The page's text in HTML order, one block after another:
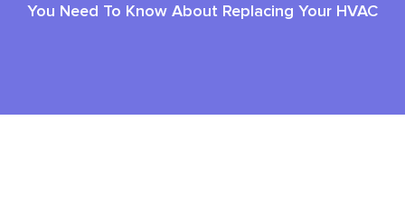
You Need To Know About Replacing Your HVAC